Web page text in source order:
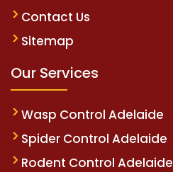
Contact Us
Sitemap
Our Services
Wasp Control Adelaide
Spider Control Adelaide
Rodent Control Adelaide